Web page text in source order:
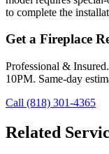
to complete the
Get a Fireplace
Professional &
10PM. Same-day
Call (818) 301-4365
Related